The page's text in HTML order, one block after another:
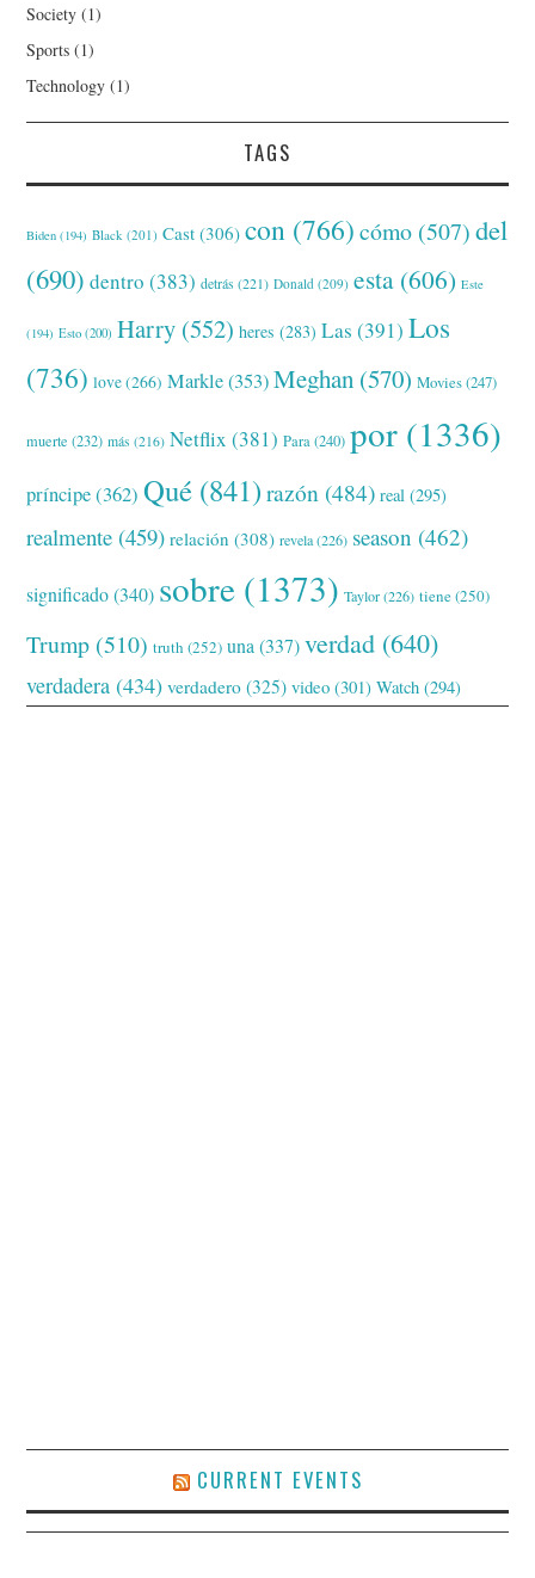
Society (1)
Sports (1)
Technology (1)
TAGS
Biden (194) Black (201) Cast (306) con (766) cómo (507) del
(690) dentro (383) detrás (221) Donald (209) esta (606) Este
(194) Esto (200) Harry (552) heres (283) Las (391) Los
(736) love(266) Markle(353) Meghan (570) Movies(247)
muerte (232) más (216) Netflix (381) Para(240) por (1336)
príncipe(362) Qué (841) razón (484) real (295)
realmente (459) relación (308) revela(226) season (462)
significado(340) sobre (1373) Taylor(226) tiene(250)
Trump (510) truth (252) una (337) verdad (640)
verdadera (434) verdadero (325) video (301) Watch (294)
CURRENT EVENTS